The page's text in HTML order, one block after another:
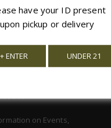
on Events,
have your ID present
upon pickup or delivery
ENTER UNDER 21